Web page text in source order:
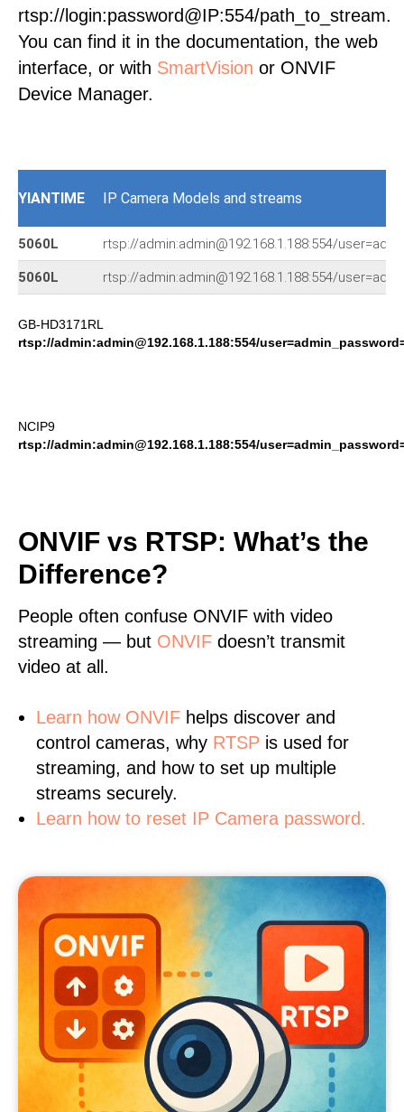
rtsp://login:password@IP:554/path_to_stream.
You can find it in the documentation, the web
interface, or with SmartVision or ONVIF
Device Manager.
YIANTIME IP Camera Models and streams
5060L rtsp://admin:admin@192.168.1.188:554/
5060L rtsp://admin:admin@192.168.1.188:554/
GB-HD3171RL
rtsp://admin:admin@192.168.1.188:554/
NCIP9
rtsp://admin:admin@192.168.1.188:554/
ONVIF vs RTSP: What’s the
Difference?
People often confuse ONVIF with video
streaming — but ONVIF doesn’t transmit
video at all.
Learn how ONVIF helps discover and
control cameras, why RTSP is used for
streaming, and how to set up multiple
streams securely.
Learn how to reset IP Camera password.